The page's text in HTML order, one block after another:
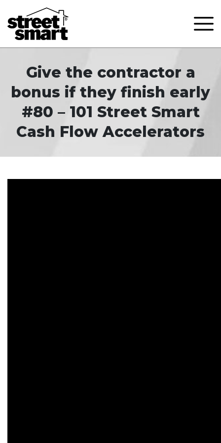
Give the contractor a
bonus if they finish early
#80 – 101 Street Smart
Cash Flow Accelerators